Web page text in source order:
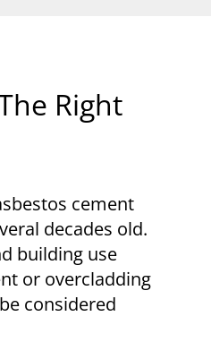
Right
cement
decades old.
building use
or overcladding
considered